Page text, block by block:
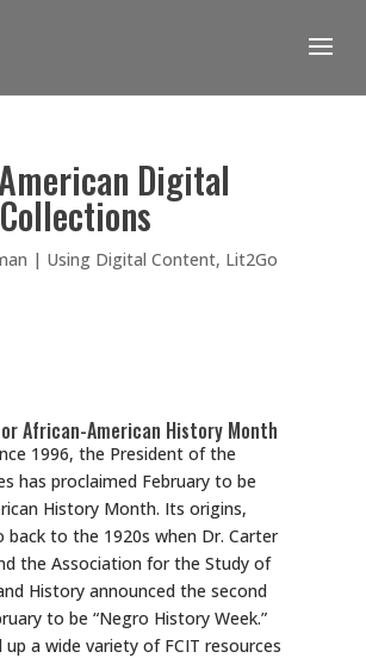
Digital
| Using Digital Content, Lit2Go
African-American History Month
1996, the President of the
has proclaimed February to be
History Month. Its origins,
back to the 1920s when Dr. Carter
the Association for the Study of
History announced the second
to be “Negro History Week.”
up a wide variety of FCIT resources